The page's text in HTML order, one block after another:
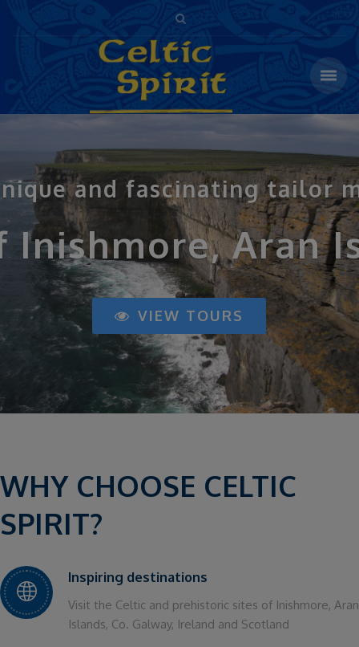
and fascinating tailor
Inishmore, Aran
VIEW TOURS
WHY CHOOSE CELTIC
SPIRIT?
Inspiring destinations
Visit the Celtic and prehistoric sites of Inishmore, Aran
Islands, Co. Galway, Ireland and Scotland